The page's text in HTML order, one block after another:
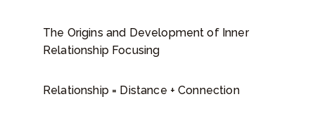
The Origins and Development of Inner
Relationship Focusing
Relationship = Distance + Connection